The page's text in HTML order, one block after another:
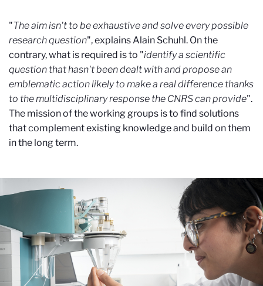
"The aim isn't to be exhaustive and solve every possible
research question", explains Alain Schuhl. On the
contrary, what is required is to "identify a scientific
question that hasn't been dealt with and propose an
emblematic action likely to make a real difference thanks
to the multidisciplinary response the CNRS can provide".
The mission of the working groups is to find solutions
that complement existing knowledge and build on them
in the long term.